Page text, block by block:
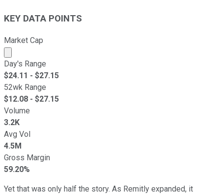
KEY DATA POINTS
Market Cap
Market cap calculated using publicly traded shares
Day's Range
$24.11 - $27.15
52wk Range
$12.08 - $27.15
Volume
3.2K
Avg Vol
4.5M
Gross Margin
59.20%
Yet that was only half the story. As Remitly expanded, it